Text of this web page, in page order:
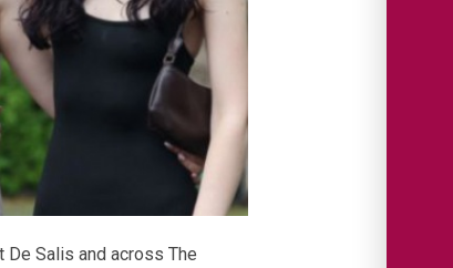
De Salis and across The